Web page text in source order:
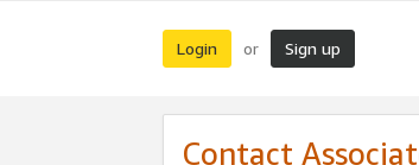
Login or Sign up
Contact